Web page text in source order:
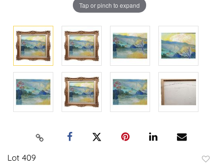
Tap or pinch to expand
Lot 409